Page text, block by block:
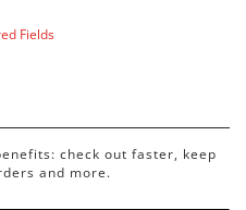
check out faster, keep
and more.